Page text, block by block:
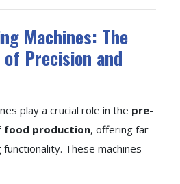
Machines: The
of Precision and
play a crucial role in the pre-
food production, offering far
These machines